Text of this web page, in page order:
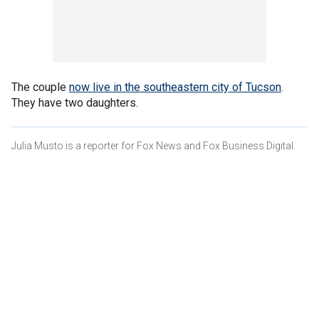
The couple now live in the southeastern city of Tucson.
They have two daughters.
Julia Musto is a reporter for Fox News and Fox Business Digital.